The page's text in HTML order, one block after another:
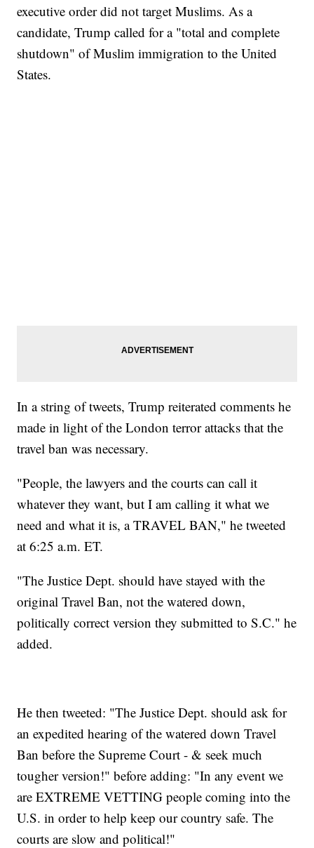
executive order did not target Muslims. As a
candidate, Trump called for a "total and complete
shutdown" of Muslim immigration to the United
States.
In a string of tweets, Trump reiterated comments he
made in light of the London terror attacks that the
travel ban was necessary.
"People, the lawyers and the courts can call it
whatever they want, but I am calling it what we
need and what it is, a TRAVEL BAN," he tweeted
at 6:25 a.m. ET.
"The Justice Dept. should have stayed with the
original Travel Ban, not the watered down,
politically correct version they submitted to S.C." he
added.
He then tweeted: "The Justice Dept. should ask for
an expedited hearing of the watered down Travel
Ban before the Supreme Court - & seek much
tougher version!" before adding: "In any event we
are EXTREME VETTING people coming into the
U.S. in order to help keep our country safe. The
courts are slow and political!"